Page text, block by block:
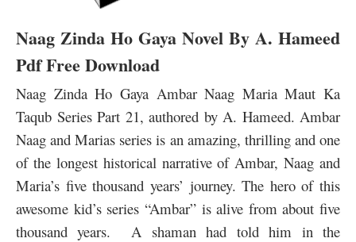
Naag Zinda Ho Gaya Novel By A. Hameed
Pdf Free Download
Naag Zinda Ho Gaya Ambar Naag Maria Maut Ka
Taqub Series Part 21, authored by A. Hameed. Ambar
Naag and Marias series is an amazing, thrilling and one
of the longest historical narrative of Ambar, Naag and
Maria’s five thousand years’ journey. The hero of this
awesome kid’s series “Ambar” is alive from about five
thousand years. A shaman had told him in the